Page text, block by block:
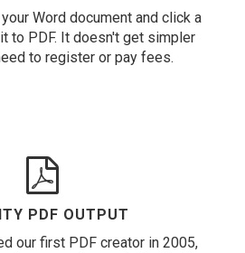
Word document and click a
to PDF. It doesn't get simpler
to register or pay fees.
PDF OUTPUT
our first PDF creator in 2005,